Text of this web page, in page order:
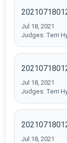
Jul 18, 2021
Judges: Terri
Jul 18, 2021
Judges: Terri
Jul 18, 2021